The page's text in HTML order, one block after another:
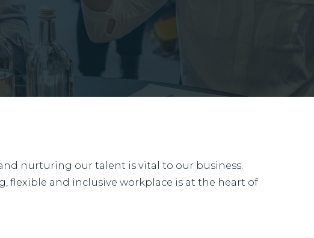
nurturing our talent is vital to our business.
flexible and inclusive workplace is at the heart of